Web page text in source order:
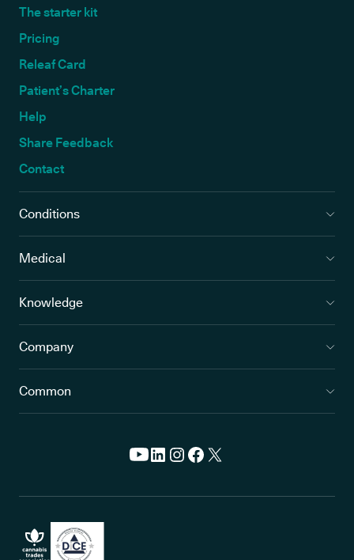
The starter kit
Pricing
Releaf Card
Patient’s Charter
Help
Share Feedback
Contact
Conditions
Medical
Knowledge
Company
Common